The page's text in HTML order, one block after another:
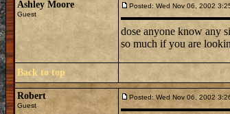
Ashley Moore
Guest
Posted: Wed Nov 06, 2002
dose anyone know any
so much if you are
Back to top
Robert
Guest
Posted: Wed Nov 06, 2002